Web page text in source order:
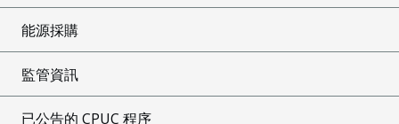
能源採購
監管資訊
已公告的 CPUC 程序